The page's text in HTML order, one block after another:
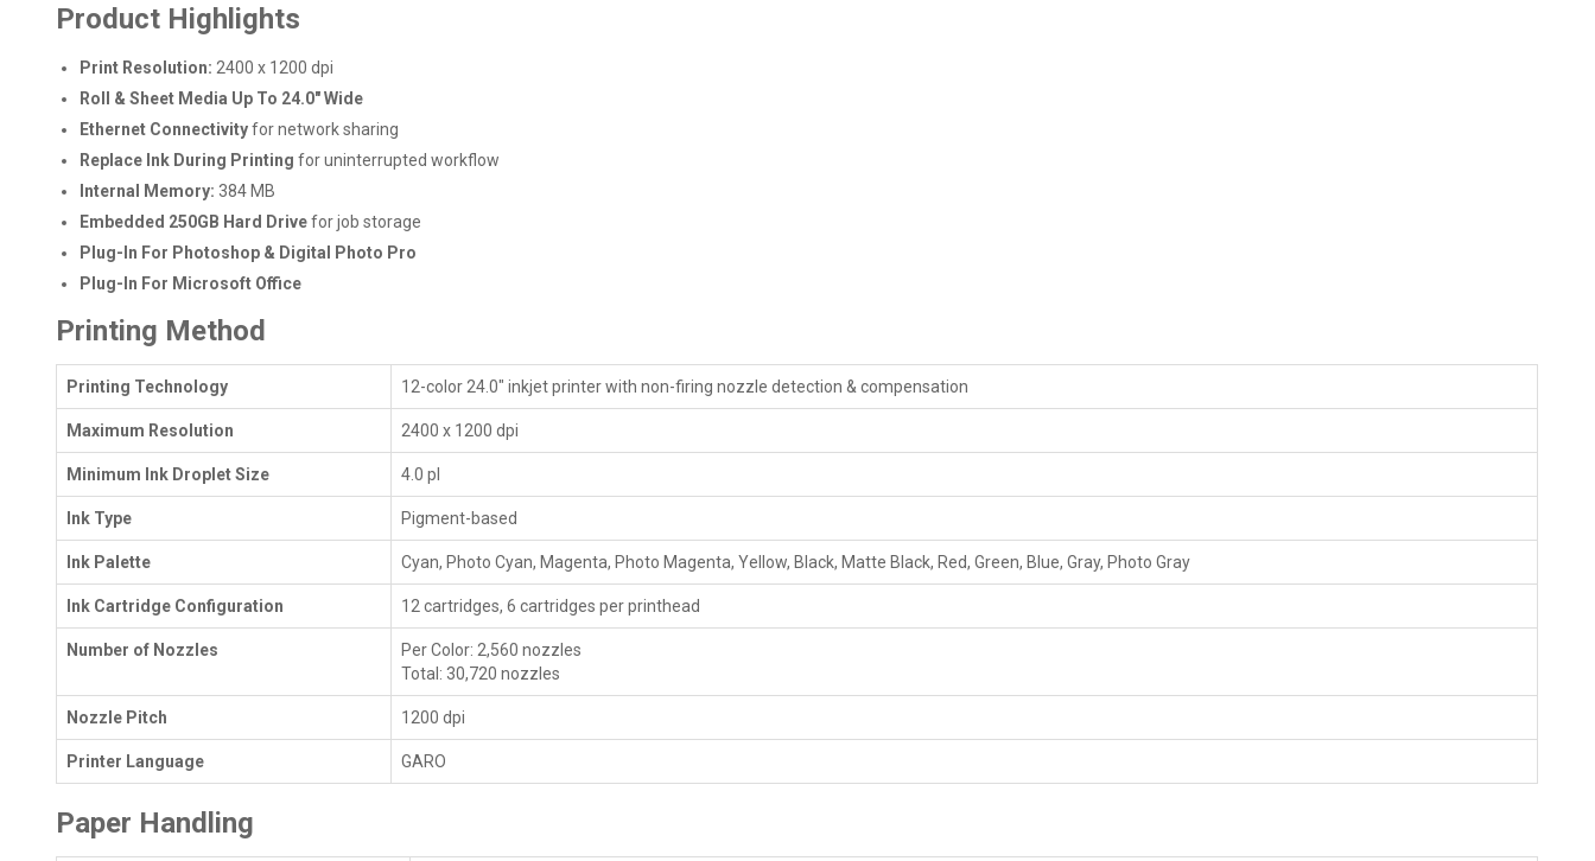
Product Highlights
Print Resolution: 2400 x 1200 dpi
Roll & Sheet Media Up To 24.0" Wide
Ethernet Connectivityfor network sharing
Replace Ink During Printing for uninterrupted workflow
Internal Memory: 384 MB
Embedded 250GB Hard Drivefor job storage
Plug-In For Photoshop & Digital Photo Pro
Plug-In For Microsoft Office
Printing Method
Printing Technology 12-color 24.0" inkjet printer with non-firing nozzle detection & compensation
Maximum Resolution 2400 x 1200 dpi
Minimum Ink Droplet Size 4.0 pl
Ink Type Pigment-based
Ink Palette Cyan, Photo Cyan, Magenta, Photo Magenta, Yellow, Black, Matte Black, Red, Green, Blue, Gray, Photo Gray
Ink Cartridge Configuration 12 cartridges, 6 cartridges per printhead
Number of Nozzles
Per Color: 2,560 nozzles
Total: 30,720 nozzles
Nozzle Pitch 1200 dpi
Printer Language GARO
Paper Handling